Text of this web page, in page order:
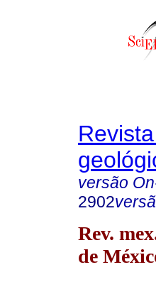
versão
2902
Rev.
de